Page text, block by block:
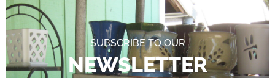
SUBSCRIBE TO OUR
NEWSLETTER